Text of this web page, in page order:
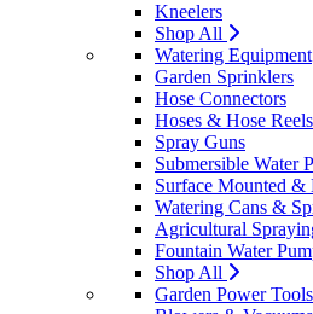
Kneelers
Shop All
Watering Equipment
Garden Sprinklers
Hose Connectors
Hoses & Hose Reels
Spray Guns
Submersible Water
Surface Mounted &
Watering Cans &
Agricultural
Fountain Water
Shop All
Garden Power Tools